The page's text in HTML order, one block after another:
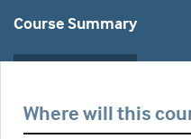
Course Summary
Where will this